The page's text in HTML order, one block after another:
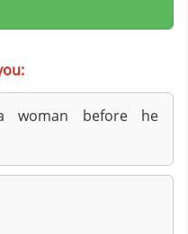
before he